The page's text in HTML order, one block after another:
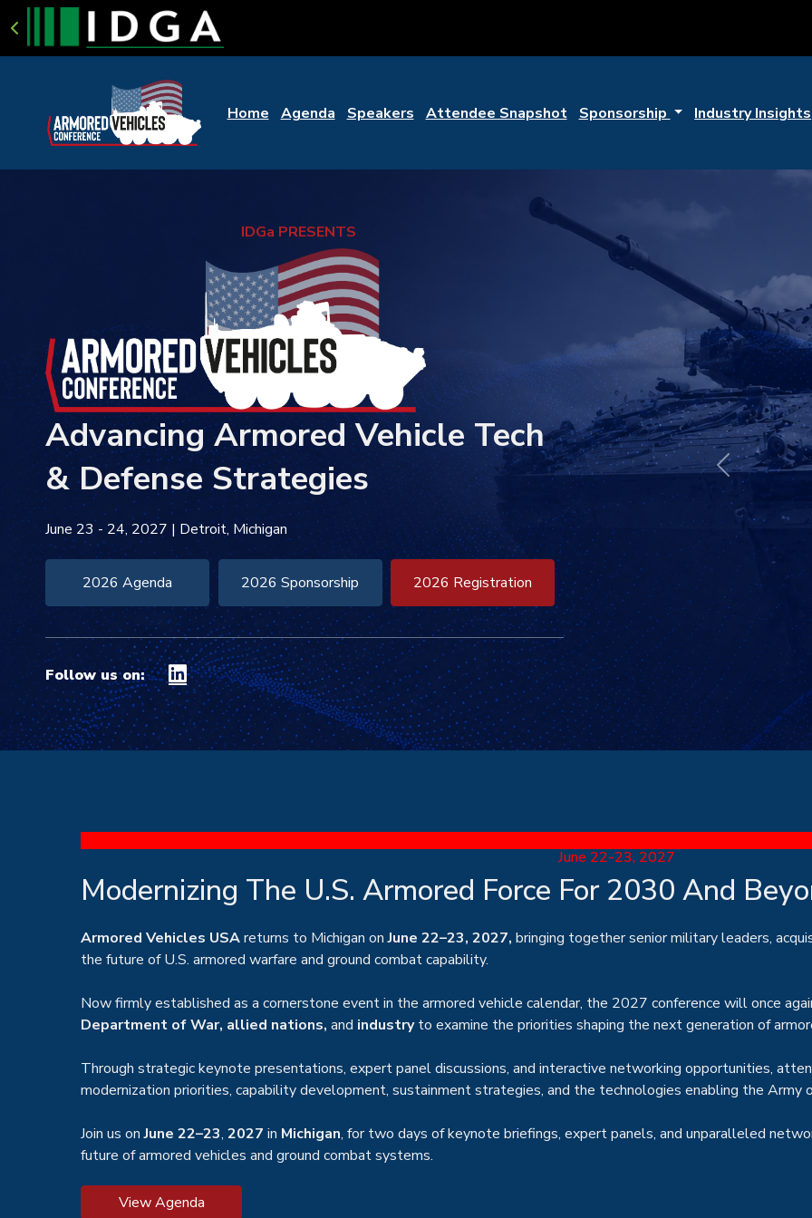
Home Agenda Speakers Attendee Snapshot Sponsorship Industry Insights
IDGa PRESENTS
AdvancingArmored Vehicle Tech
& Defense Strategies
June 23 - 24, 2027 | Detroit, Michigan
2026 Agenda 2026 Sponsorship 2026 Registration
Follow us on:
Previous
June 22-23, 2027
Modernizing The U.S. Armored Force For 2030 And
Armored Vehicles USAreturns to Michigan onJune 22–23, 2027, bringing together senior military leaders,
the future of U.S. armored warfare and ground combat capability.
Now firmly established as a cornerstone event in the armored vehicle calendar, the 2027 conference will once
Department of War, allied nations, and industryto examine the priorities shaping the next generation of
Through strategic keynote presentations, expert panel discussions, and interactive networking opportunities,
modernization priorities, capability development, sustainment strategies, and the technologies enabling the Army
Join us onJune 22–23, 2027 in Michigan, for two days of keynote briefings, expert panels, and unparalleled
future of armored vehicles and ground combat systems.
View Agenda